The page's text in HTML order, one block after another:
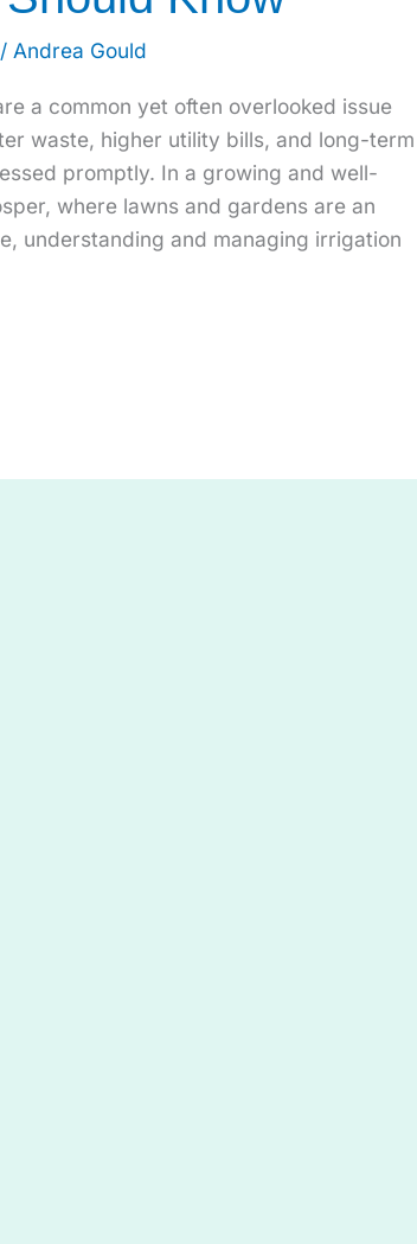
/Andrea Gould
a common yet often overlooked issue
waste, higher utility bills, and long-term
promptly. In a growing and well-
where lawns and gardens are an
understanding and managing irrigation